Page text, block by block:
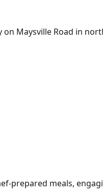
Maysville Road in
prepared meals,